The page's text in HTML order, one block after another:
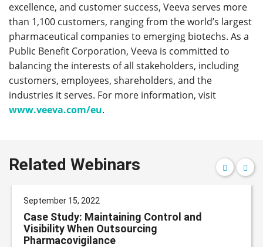
excellence, and customer success, Veeva serves more
than 1,100 customers, ranging from the world’s largest
pharmaceutical companies to emerging biotechs. As a
Public Benefit Corporation, Veeva is committed to
balancing the interests of all stakeholders, including
customers, employees, shareholders, and the
industries it serves. For more information, visit
www.veeva.com/eu.
Related Webinars
September 15, 2022
Case Study: Maintaining Control and
Visibility When Outsourcing
Pharmacovigilance